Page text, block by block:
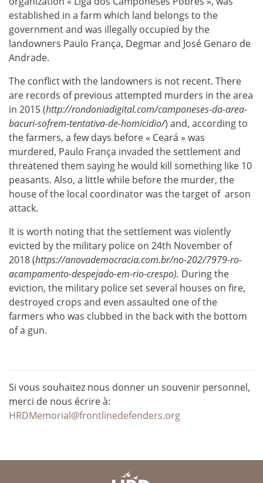
established in a farm which land belongs to the
government and was illegally occupied by the
landowners Paulo França, Degmar and José Genaro de
Andrade.
The conflict with the landowners is not recent. There
are records of previous attempted murders in the area
in 2015 (http://rondoniadigital.com/camponeses-da-area-
bacuri-sofrem-tentativa-de-homicidio/) and, according to
the farmers, a few days before « Ceará » was
murdered, Paulo França invaded the settlement and
threatened them saying he would kill something like 10
peasants. Also, a little while before the murder, the
house of the local coordinator was the target of arson
attack.
It is worth noting that the settlement was violently
evicted by the military police on 24th November of
2018 (https://anovademocracia.com.br/no-202/7979-ro-
acampamento-despejado-em-rio-crespo). During the
eviction, the military police set several houses on fire,
destroyed crops and even assaulted one of the
farmers who was clubbed in the back with the bottom
of a gun.
Si vous souhaitez nous donner un souvenir personnel,
merci de nous écrire à:
HRDMemorial@frontlinedefenders.org